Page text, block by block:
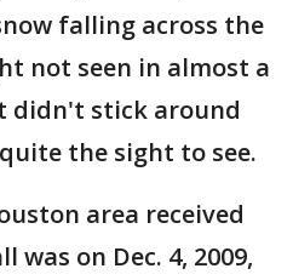
falling across the
not seen in almost a
didn't stick around
the sight to see.
area received
was on Dec. 4, 2009,